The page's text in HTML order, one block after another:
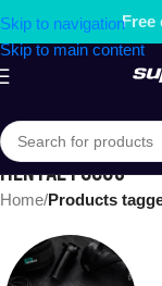
Skip to navigation
Skip to main content
Free
MENTAL FOCUS
Home/Products